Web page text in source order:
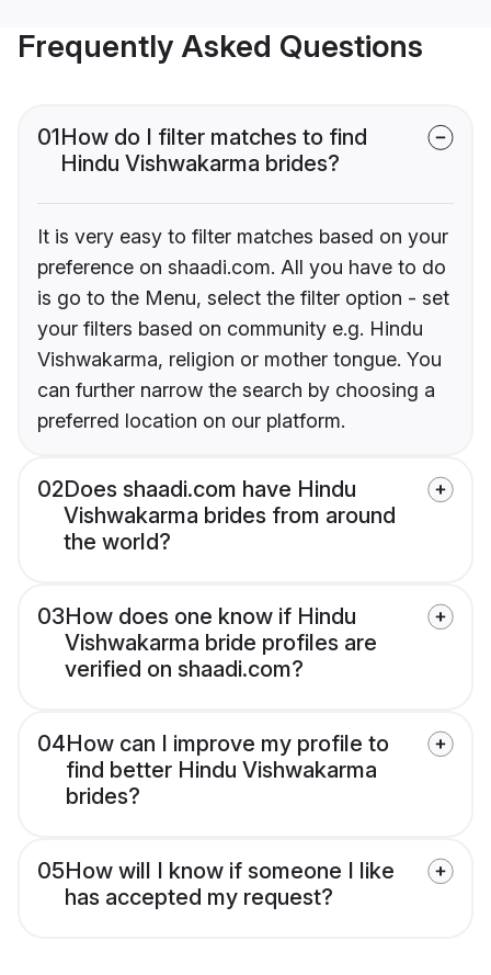
Frequently Asked Questions
01How do I filter matches to find
Hindu Vishwakarma brides?
It is very easy to filter matches based on your
preference on shaadi.com. All you have to do
is go to the Menu, select the filter option - set
your filters based on community e.g. Hindu
Vishwakarma, religion or mother tongue. You
can further narrow the search by choosing a
preferred location on our platform.
02Does shaadi.com have Hindu
Vishwakarma brides from around
the world?
03How does one know if Hindu
Vishwakarma bride profiles are
verified on shaadi.com?
04How can I improve my profile to
find better Hindu Vishwakarma
brides?
05How will I know if someone I like
has accepted my request?